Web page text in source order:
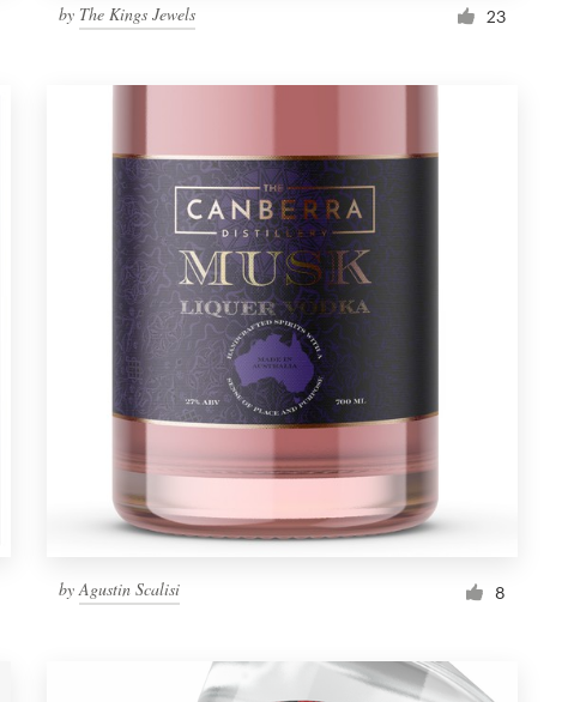
by The Kings Jewels 23
byAgustin Scalisi 8